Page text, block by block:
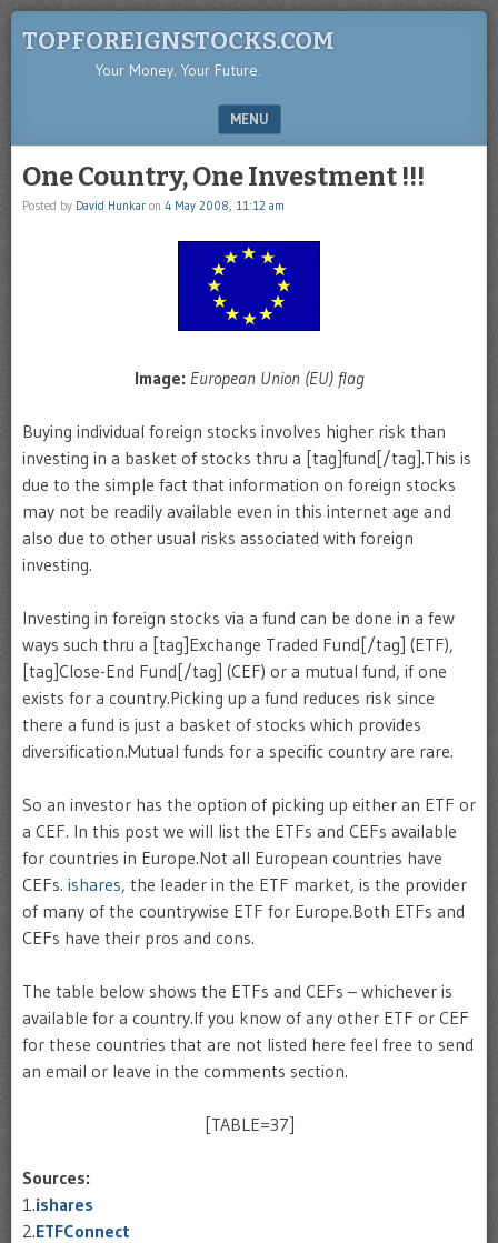
TOPFOREIGNSTOCKS.COM
Your Money. Your Future.
MENU
One Country, One Investment !!!
Posted by David Hunkar on 4 May 2008, 11:12 am
Image: European Union (EU) flag
Buying individual foreign stocks involves higher risk than
investing in a basket of stocks thru a [tag]fund[/tag].This is
due to the simple fact that information on foreign stocks
may not be readily available even in this internet age and
also due to other usual risks associated with foreign
investing.
Investing in foreign stocks via a fund can be done in a few
ways such thru a [tag]Exchange Traded Fund[/tag] (ETF),
[tag]Close-End Fund[/tag] (CEF) or a mutual fund, if one
exists for a country.Picking up a fund reduces risk since
there a fund is just a basket of stocks which provides
diversification.Mutual funds for a specific country are rare.
So an investor has the option of picking up either an ETF or
a CEF. In this post we will list the ETFs and CEFs available
for countries in Europe.Not all European countries have
CEFs. ishares, the leader in the ETF market, is the provider
of many of the countrywise ETF for Europe.Both ETFs and
CEFs have their pros and cons.
The table below shows the ETFs and CEFs – whichever is
available for a country.If you know of any other ETF or CEF
for these countries that are not listed here feel free to send
an email or leave in the comments section.
[TABLE=37]
Sources:
1.ishares
2.ETFConnect